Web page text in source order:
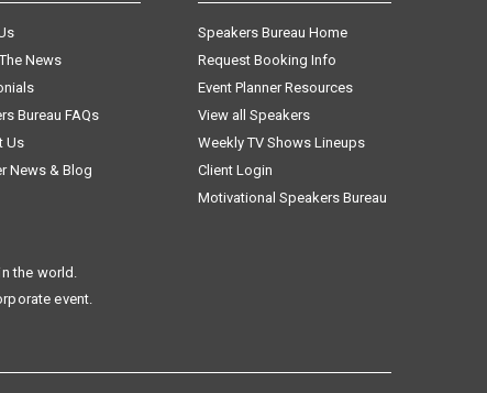
News
Bureau FAQs
Us
News & Blog
Speakers Bureau Home
Request Booking Info
Event Planner Resources
View all Speakers
Weekly TV Shows Lineups
Client Login
Motivational Speakers Bureau
the world.
event.